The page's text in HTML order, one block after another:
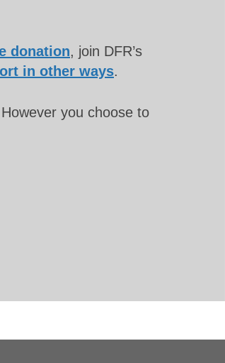
donation, join DFR’s
in other ways.
you choose to